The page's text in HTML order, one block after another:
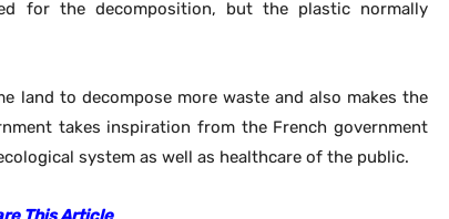
NEXT ARTICLE
Mobile App “MUI” Launched For Indian